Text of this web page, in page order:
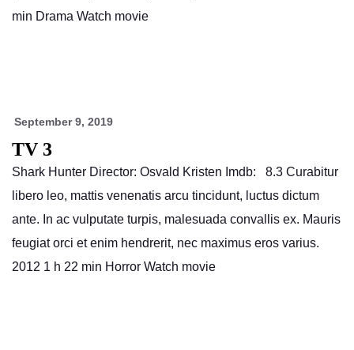
min Drama Watch movie
September 9, 2019
TV 3
Shark Hunter Director: Osvald Kristen Imdb: 8.3 Curabitur
libero leo, mattis venenatis arcu tincidunt, luctus dictum
ante. In ac vulputate turpis, malesuada convallis ex. Mauris
feugiat orci et enim hendrerit, nec maximus eros varius.
2012 1 h 22 min Horror Watch movie